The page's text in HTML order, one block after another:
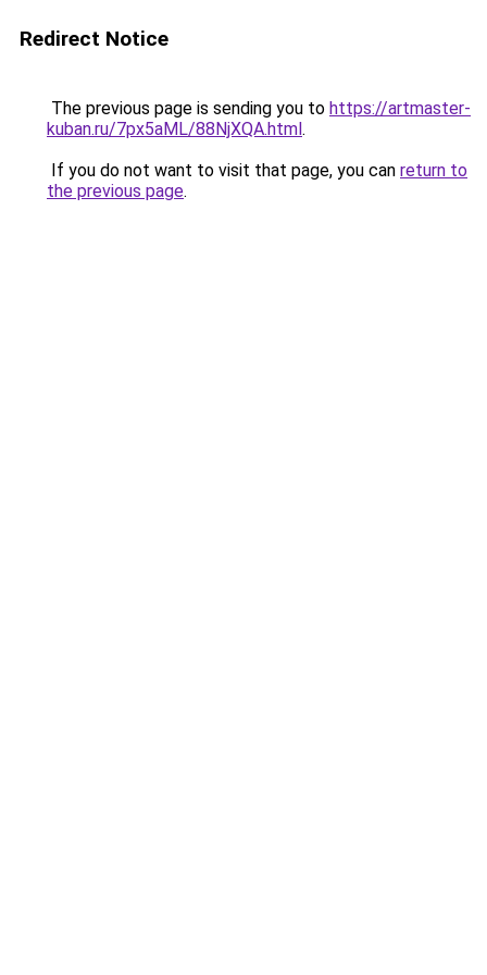
Redirect Notice
The previous page is sending you to https://artmaster-
kuban.ru/7px5aML/88NjXQA.html.
If you do not want to visit that page, you can return to
the previous page.